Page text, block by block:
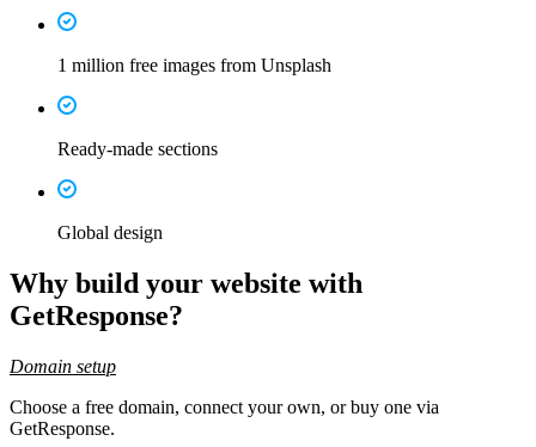
1 million free images from Unsplash
Ready-made sections
Global design
Why build your website with
GetResponse?
Domain setup
Choose a free domain, connect your own, or buy one via
GetResponse.